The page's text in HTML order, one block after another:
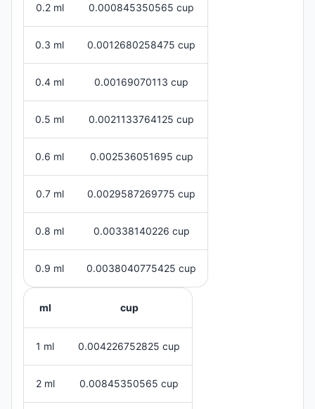
0.2 ml 0.000845350565 cup
0.3 ml 0.0012680258475 cup
0.4 ml 0.00169070113 cup
0.5 ml 0.0021133764125 cup
0.6 ml 0.002536051695 cup
0.7 ml 0.0029587269775 cup
0.8 ml 0.00338140226 cup
0.9 ml 0.0038040775425 cup
ml cup
1 ml 0.004226752825 cup
2 ml 0.00845350565 cup